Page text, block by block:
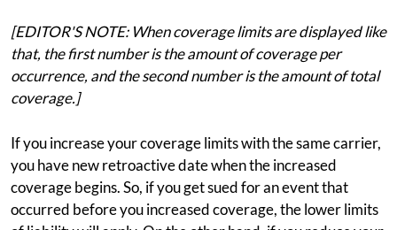
[EDITOR'S NOTE: When coverage limits are displayed like
that, the first number is the amount of coverage per
occurrence, and the second number is the amount of total
coverage.]
If you increase your coverage limits with the same carrier,
you have new retroactive date when the increased
coverage begins. So, if you get sued for an event that
occurred before you increased coverage, the lower limits